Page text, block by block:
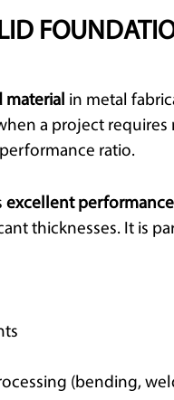
in metal
a project requires
ratio.
excellent performance
thicknesses. It is
(bending,